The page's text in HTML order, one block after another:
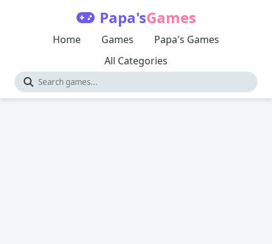
Papa'sGames
Home Games
Papa's Games
All Categories